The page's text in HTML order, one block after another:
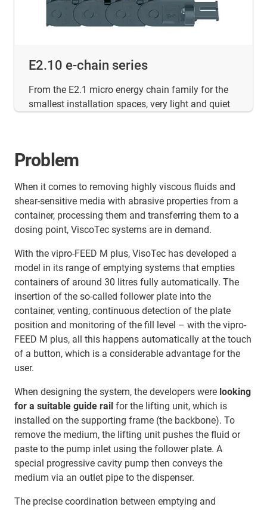
E2.10 e-chain series
From the E2.1 micro energy chain family for the
smallest installation spaces, very light and quiet
Problem
When it comes to removing highly viscous fluids and
shear-sensitive media with abrasive properties from a
container, processing them and transferring them to a
dosing point, ViscoTec systems are in demand.
With the vipro-FEED M plus, VisoTec has developed a
model in its range of emptying systems that empties
containers of around 30 litres fully automatically. The
insertion of the so-called follower plate into the
container, venting, continuous detection of the plate
position and monitoring of the fill level – with the vipro-
FEED M plus, all this happens automatically at the touch
of a button, which is a considerable advantage for the
user.
When designing the system, the developers were looking
for a suitable guide rail for the lifting unit, which is
installed on the supporting frame (the backbone). To
remove the medium, the lifting unit pushes the fluid or
paste to the pump inlet using the follower plate. A
special progressive cavity pump then conveys the
medium via an outlet pipe to the dispenser.
The precise coordination between emptying and